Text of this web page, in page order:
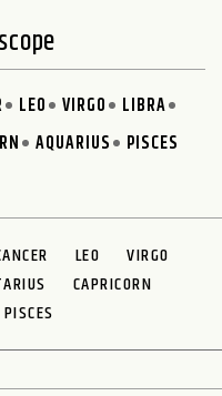
LEO VIRGO
LIBRA
AQUARIUS PISCES
LEO
VIRGO
CAPRICORN
PISCES